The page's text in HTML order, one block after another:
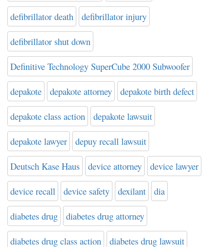
defibrillator death defibrillator injury
defibrillator shut down
Definitive Technology SuperCube 2000 Subwoofer
depakote depakote attorney depakote birth defect
depakote class action depakote lawsuit
depakote lawyer depuy recall lawsuit
Deutsch Kase Haus device attorney device lawyer
device recall device safety dexilant dia
diabetes drug diabetes drug attorney
diabetes drug class action diabetes drug lawsuit